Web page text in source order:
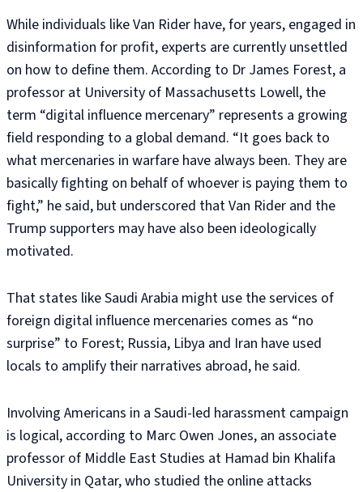
While individuals like Van Rider have, for years, engaged in
disinformation for profit, experts are currently unsettled
on how to define them. According to Dr James Forest, a
professor at University of Massachusetts Lowell, the
term “digital influence mercenary” represents a growing
field responding to a global demand. “It goes back to
what mercenaries in warfare have always been. They are
basically fighting on behalf of whoever is paying them to
fight,” he said, but underscored that Van Rider and the
Trump supporters may have also been ideologically
motivated.
That states like Saudi Arabia might use the services of
foreign digital influence mercenaries comes as “no
surprise” to Forest; Russia, Libya and Iran have used
locals to amplify their narratives abroad, he said.
Involving Americans in a Saudi-led harassment campaign
is logical, according to Marc Owen Jones, an associate
professor of Middle East Studies at Hamad bin Khalifa
University in Qatar, who studied the online attacks